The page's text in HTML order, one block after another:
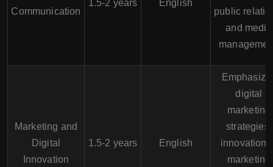
Communication
1.5-2 years English
public
and media
Marketing and
Digital
Innovation
1.5-2 years English
digital
marketing
strategies,
innovation
marketing